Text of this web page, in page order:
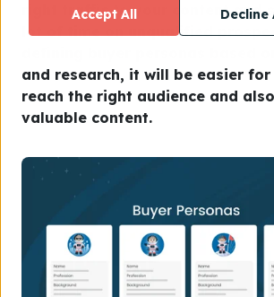
Accept All Decline
right traffic to your content and
lot of time on unqualified
and research, it will be easier
reach the right audience and
valuable content.